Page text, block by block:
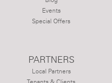
Events
Special Offers
PARTNERS
Local Partners